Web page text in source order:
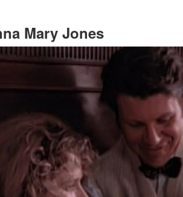
Mary Jones